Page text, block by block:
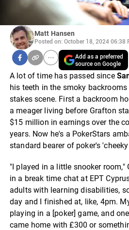
Matt Hansen
Posted on: October 18, 2024 06:38
Add as a preferred
source on Google
A lot of time has passed since
his teeth in the smoky
stakes scene. First a backroom
a meager living before Grafton
$15 million in earnings over the
years. Now he's a PokerStars
standard bearer of poker's
"I played in a little snooker room,"
in a break time chat at EPT
adults with learning disabilities,
day and I finished at, like, 4pm.
playing in a [poker] game, and
came home with £300 or